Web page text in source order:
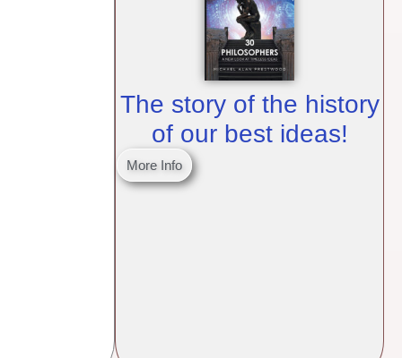
The story of the history
of our best ideas!
More Info